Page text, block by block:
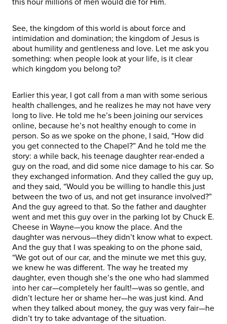
See, the kingdom of this world is about force and
intimidation and domination; the kingdom of Jesus is
about humility and gentleness and love. Let me ask you
something: when people look at your life, is it clear
which kingdom you belong to?
Earlier this year, I got call from a man with some serious
health challenges, and he realizes he may not have very
long to live. He told me he’s been joining our services
online, because he’s not healthy enough to come in
person. So as we spoke on the phone, I said, “How did
you get connected to the Chapel?” And he told me the
story: a while back, his teenage daughter rear-ended a
guy on the road, and did some nice damage to his car. So
they exchanged information. And they called the guy up,
and they said, “Would you be willing to handle this just
between the two of us, and not get insurance involved?”
And the guy agreed to that. So the father and daughter
went and met this guy over in the parking lot by Chuck E.
Cheese in Wayne—you know the place. And the
daughter was nervous—they didn’t know what to expect.
And the guy that I was speaking to on the phone said,
“We got out of our car, and the minute we met this guy,
we knew he was different. The way he treated my
daughter, even though she’s the one who had slammed
into her car—completely her fault!—was so gentle, and
didn’t lecture her or shame her—he was just kind. And
when they talked about money, the guy was very fair—he
didn’t try to take advantage of the situation.